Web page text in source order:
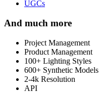
UGCs
And much more
Project Management
Product Management
100+ Lighting Styles
600+ Synthetic Models
2-4k Resolution
API